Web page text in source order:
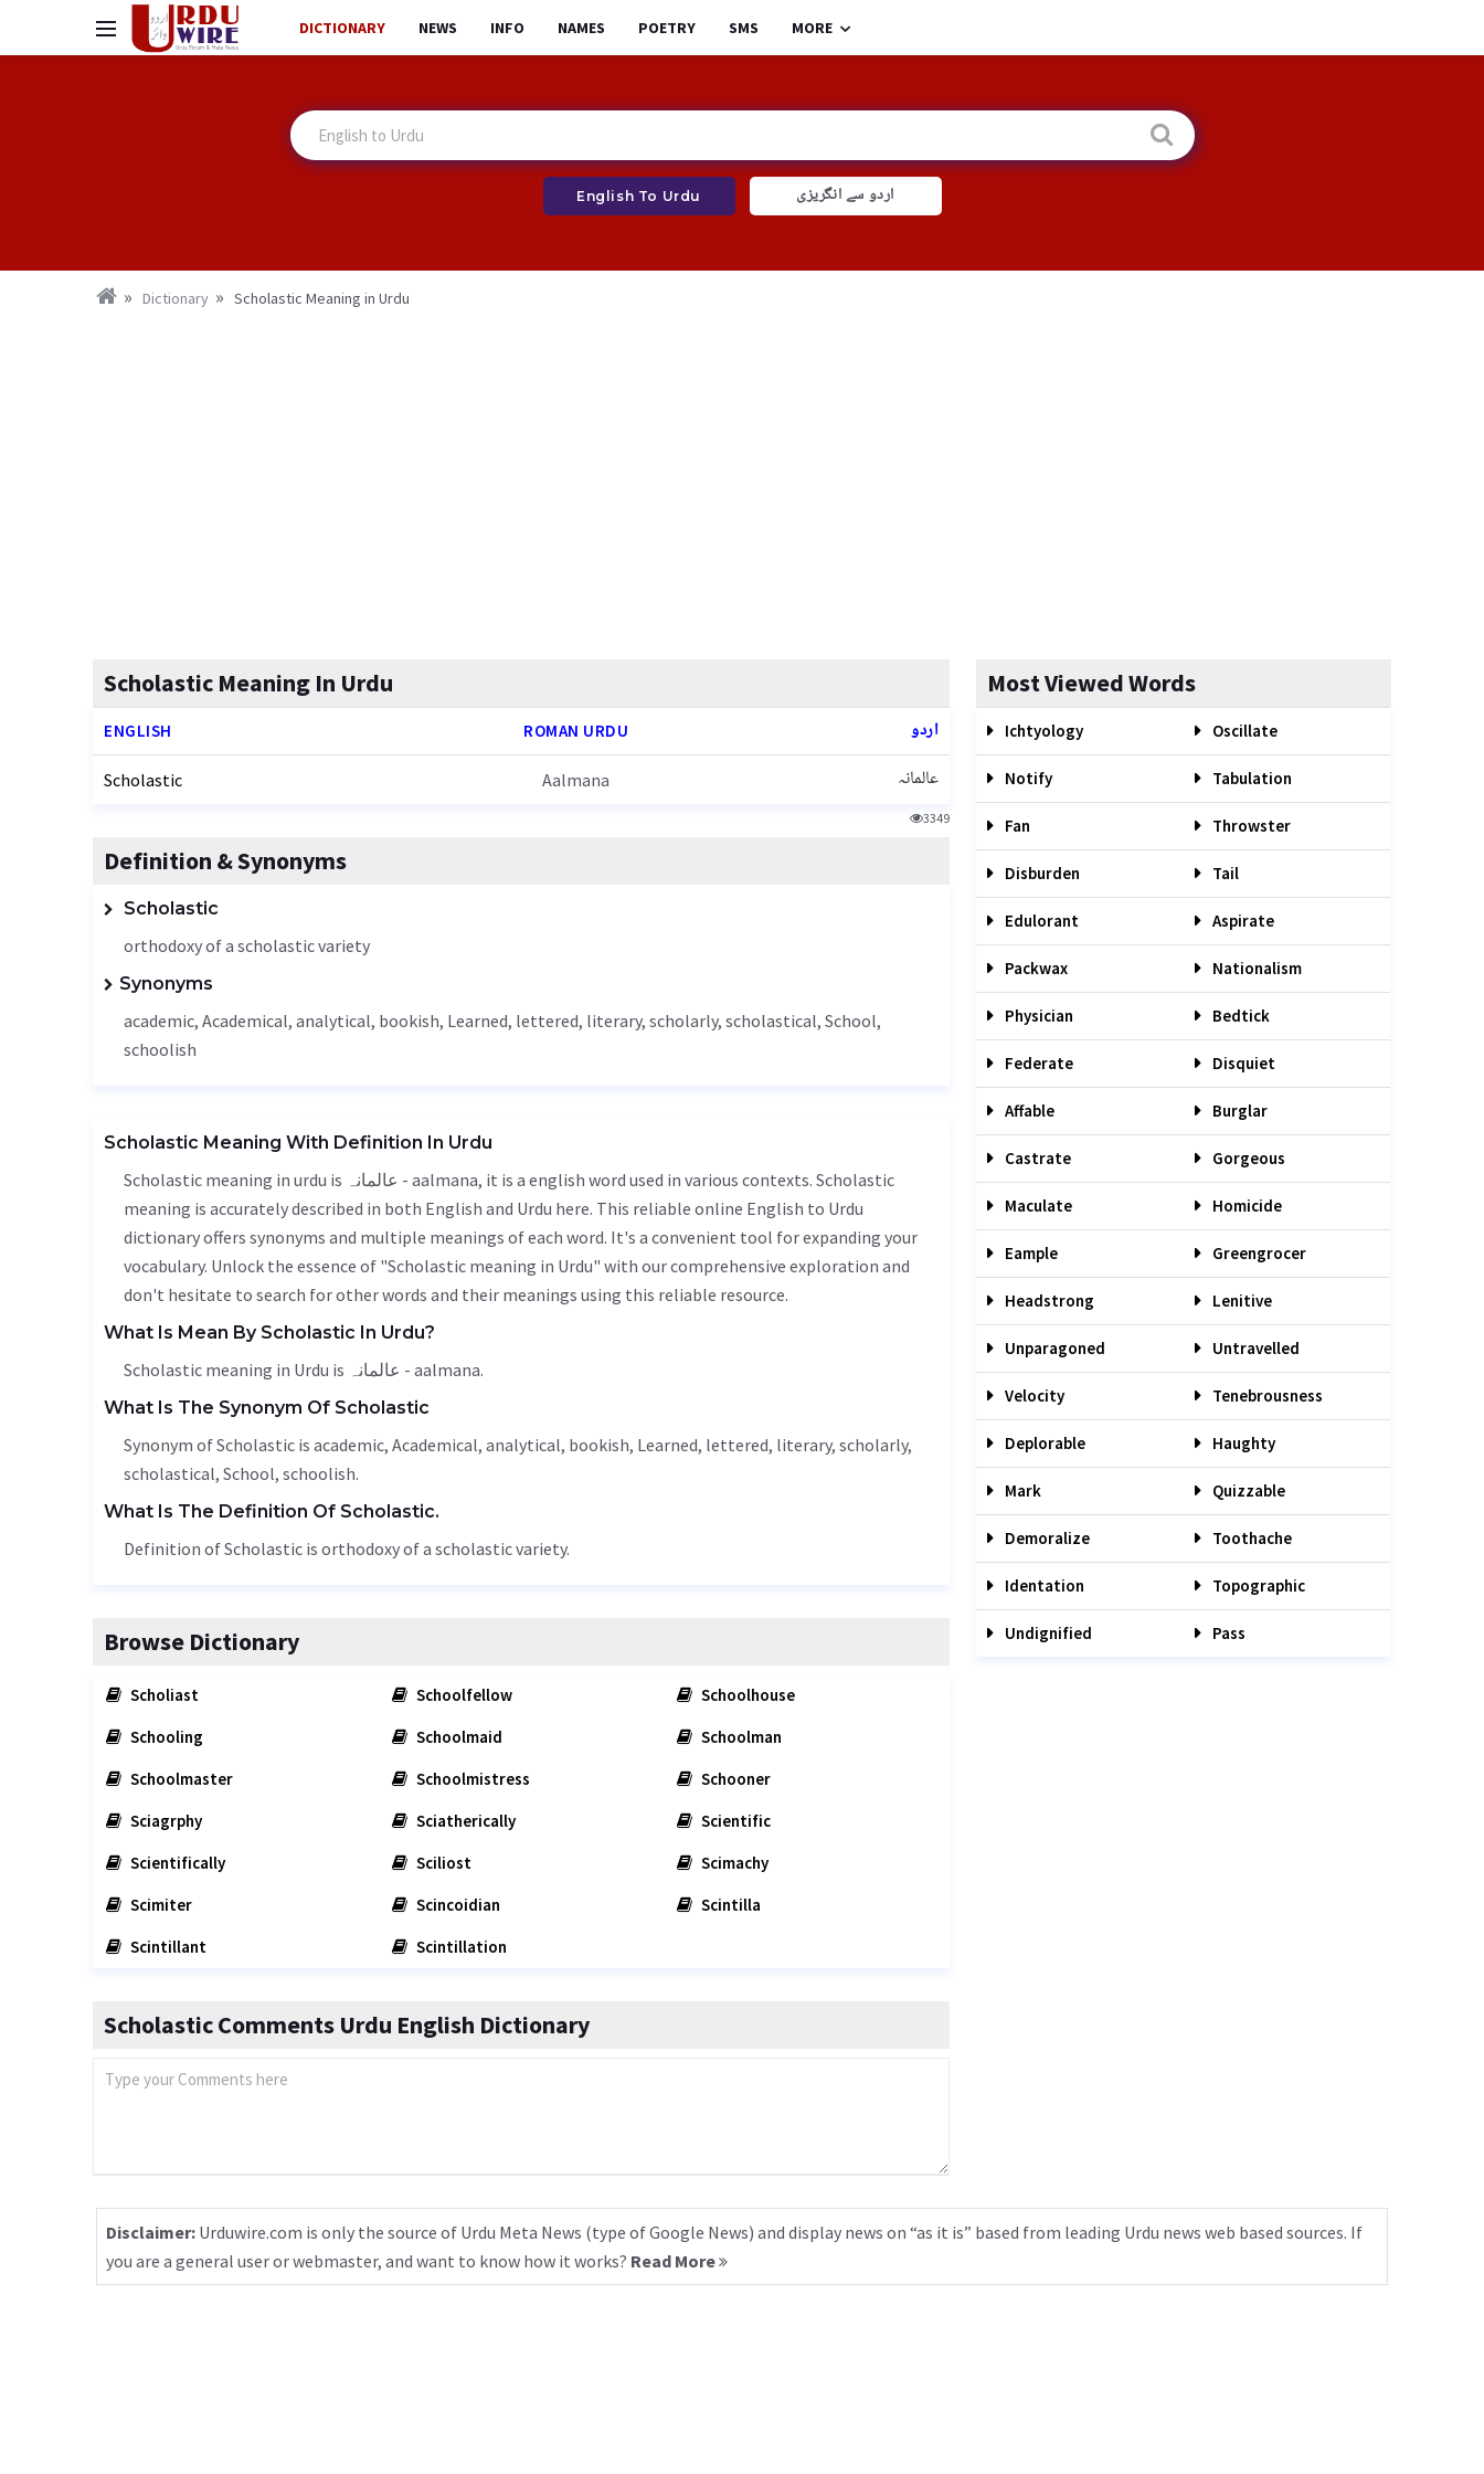
DICTIONARY NEWS INFO NAMES POETRY SMS MORE
English To Urdu اردو سے انگریزی
Dictionary Scholastic Meaning in Urdu
Scholastic Meaning In Urdu
ENGLISH ROMAN URDU اردو
Scholastic Aalmana عالمانہ
3349
Definition & Synonyms
Scholastic
orthodoxy of a scholastic variety
Synonyms
academic, Academical, analytical, bookish, Learned, lettered, literary, scholarly, scholastical, School,
schoolish
Scholastic Meaning With Definition In Urdu
Scholastic meaning in urdu is عالمانہ - aalmana, it is a english word used in various contexts. Scholastic
meaning is accurately described in both English and Urdu here. This reliable online English to Urdu
dictionary offers synonyms and multiple meanings of each word. It's a convenient tool for expanding your
vocabulary. Unlock the essence of "Scholastic meaning in Urdu" with our comprehensive exploration and
don't hesitate to search for other words and their meanings using this reliable resource.
What Is Mean By Scholastic In Urdu?
Scholastic meaning in Urdu is عالمانہ - aalmana.
What Is The Synonym Of Scholastic
Synonym of Scholastic is academic, Academical, analytical, bookish, Learned, lettered, literary, scholarly,
scholastical, School, schoolish.
What Is The Definition Of Scholastic.
Definition of Scholastic is orthodoxy of a scholastic variety.
Browse Dictionary
Scholiast Schoolfellow
Schoolhouse
Schooling
Schoolmaid
Schoolman
Schoolmaster
Schoolmistress
Schooner
Sciagrphy
Sciatherically
Scientific
Scientifically
Sciliost
Scimachy
Scimiter
Scincoidian
Scintilla
Scintillant
Scintillation
Scholastic Comments Urdu English Dictionary
Most Viewed Words
Ichtyology Oscillate
Notify Tabulation
Fan Throwster
Disburden Tail
Edulorant Aspirate
Packwax Nationalism
Physician Bedtick
Federate Disquiet
Affable Burglar
Castrate Gorgeous
Maculate Homicide
Eample Greengrocer
Headstrong Lenitive
Unparagoned Untravelled
Velocity Tenebrousness
Deplorable Haughty
Mark Quizzable
Demoralize Toothache
Identation Topographic
Undignified Pass
Disclaimer: Urduwire.com is only the source of Urdu Meta News (type of Google News) and display news on “as it is” based from leading Urdu news web based sources. If
you are a general user or webmaster, and want to know how it works? Read More